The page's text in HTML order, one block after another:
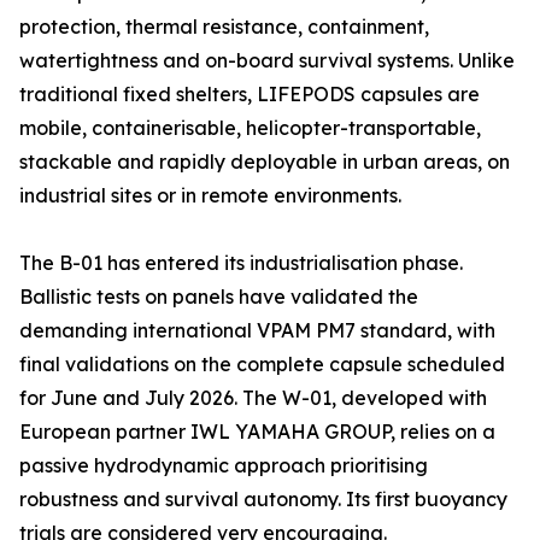
protection, thermal resistance, containment,
watertightness and on-board survival systems. Unlike
traditional fixed shelters, LIFEPODS capsules are
mobile, containerisable, helicopter-transportable,
stackable and rapidly deployable in urban areas, on
industrial sites or in remote environments.
The B-01 has entered its industrialisation phase.
Ballistic tests on panels have validated the
demanding international VPAM PM7 standard, with
final validations on the complete capsule scheduled
for June and July 2026. The W-01, developed with
European partner IWL YAMAHA GROUP, relies on a
passive hydrodynamic approach prioritising
robustness and survival autonomy. Its first buoyancy
trials are considered very encouraging.